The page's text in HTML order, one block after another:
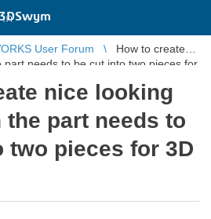
3DSwym
in
User Forum
How to create
part needs to be cut into two pieces for
nice looking
the part needs to
two pieces for 3D